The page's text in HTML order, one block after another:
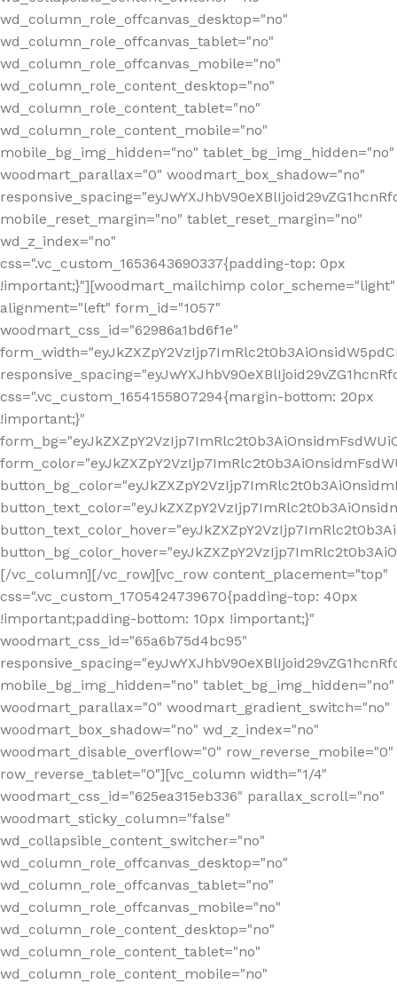
wd_column_role_offcanvas_desktop="no"
wd_column_role_offcanvas_tablet="no"
wd_column_role_offcanvas_mobile="no"
wd_column_role_content_desktop="no"
wd_column_role_content_tablet="no"
wd_column_role_content_mobile="no"
mobile_bg_img_hidden="no" tablet_bg_img_hidden="no"
woodmart_parallax="0" woodmart_box_shadow="no"
mobile_reset_margin="no" tablet_reset_margin="no"
wd_z_index="no"
css=".vc_custom_1653643690337{padding-top: 0px
!important;}"][woodmart_mailchimp color_scheme="light"
alignment="left" form_id="1057"
woodmart_css_id="62986a1bd6f1e"
css=".vc_custom_1654155807294{margin-bottom: 20px
!important;}"
[/vc_column][/vc_row][vc_row content_placement="top"
css=".vc_custom_1705424739670{padding-top: 40px
!important;padding-bottom: 10px !important;}"
woodmart_css_id="65a6b75d4bc95"
mobile_bg_img_hidden="no" tablet_bg_img_hidden="no"
woodmart_parallax="0" woodmart_gradient_switch="no"
woodmart_box_shadow="no" wd_z_index="no"
woodmart_disable_overflow="0" row_reverse_mobile="0"
row_reverse_tablet="0"][vc_column width="1/4"
woodmart_css_id="625ea315eb336" parallax_scroll="no"
woodmart_sticky_column="false"
wd_collapsible_content_switcher="no"
wd_column_role_offcanvas_desktop="no"
wd_column_role_offcanvas_tablet="no"
wd_column_role_offcanvas_mobile="no"
wd_column_role_content_desktop="no"
wd_column_role_content_tablet="no"
wd_column_role_content_mobile="no"